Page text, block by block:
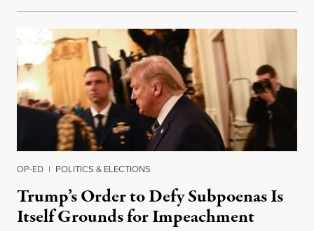
OP-ED | POLITICS & ELECTIONS
Trump’s Order to Defy Subpoenas Is
Itself Grounds for Impeachment